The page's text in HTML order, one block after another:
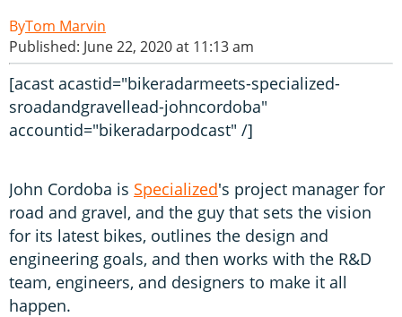
Tom Marvin
Published: June 22, 2020 at 11:13 am
[acast acastid="bikeradarmeets-specialized-
sroadandgravellead-johncordoba"
accountid="bikeradarpodcast" /]
John Cordoba is Specialized's project manager for
road and gravel, and the guy that sets the vision
for its latest bikes, outlines the design and
engineering goals, and then works with the R&D
team, engineers, and designers to make it all
happen.